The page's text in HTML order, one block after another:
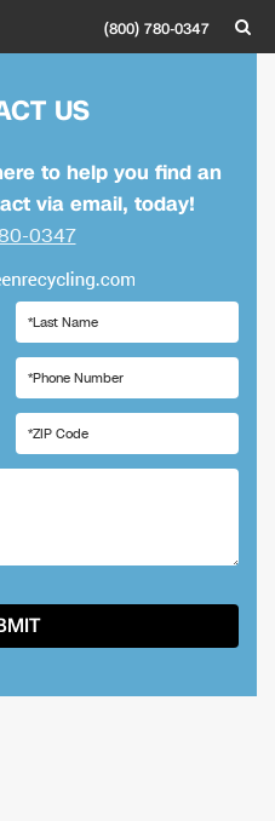
(800) 780-0347
US
to help you find an
via email, today!
0347